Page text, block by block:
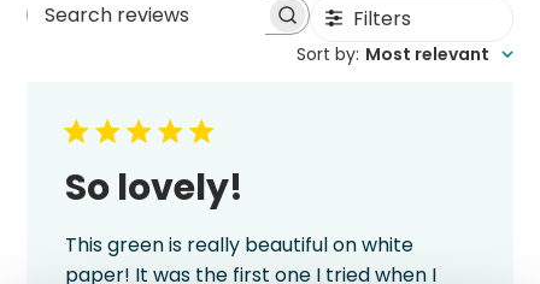
Search
Filters
Sort by: Most relevant
So lovely!
This green is really beautiful on white
paper! It was the first one I tried when I